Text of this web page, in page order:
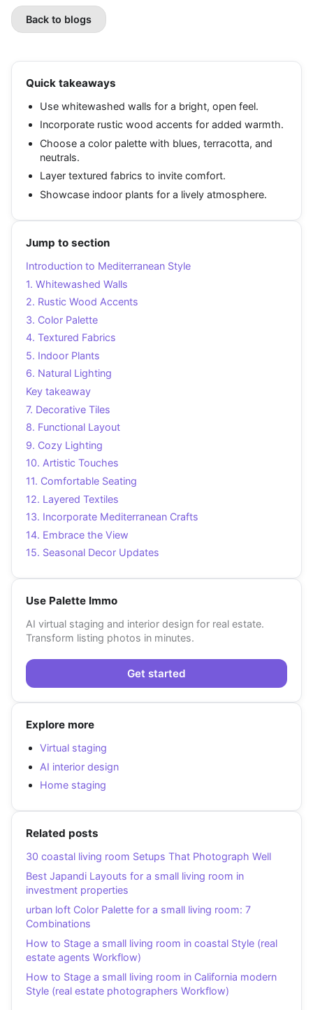
Back to blogs
Quick takeaways
Use whitewashed walls for a bright, open feel.
Incorporate rustic wood accents for added warmth.
Choose a color palette with blues, terracotta, and
neutrals.
Layer textured fabrics to invite comfort.
Showcase indoor plants for a lively atmosphere.
Jump to section
Introduction to Mediterranean Style
1. Whitewashed Walls
2. Rustic Wood Accents
3. Color Palette
4. Textured Fabrics
5. Indoor Plants
6. Natural Lighting
Key takeaway
7. Decorative Tiles
8. Functional Layout
9. Cozy Lighting
10. Artistic Touches
11. Comfortable Seating
12. Layered Textiles
13. Incorporate Mediterranean Crafts
14. Embrace the View
15. Seasonal Decor Updates
Use Palette Immo
AI virtual staging and interior design for real estate.
Transform listing photos in minutes.
Get started
Explore more
Virtual staging
AI interior design
Home staging
Related posts
30 coastal living room Setups That Photograph Well
Best Japandi Layouts for a small living room in
investment properties
urban loft Color Palette for a small living room: 7
Combinations
How to Stage a small living room in coastal Style (real
estate agents Workflow)
How to Stage a small living room in California modern
Style (real estate photographers Workflow)